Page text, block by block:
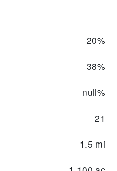
20%
38%
null%
21
1.5 mi